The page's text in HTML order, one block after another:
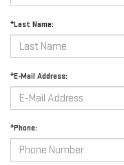
*Last Name:
*E-Mail Address:
*Phone: